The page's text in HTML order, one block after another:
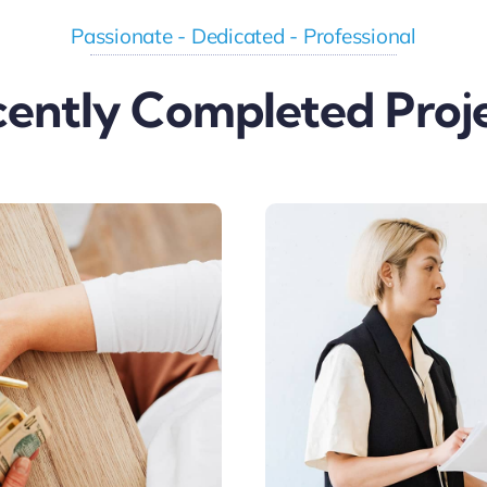
Passionate - Dedicated - Professional
Completed